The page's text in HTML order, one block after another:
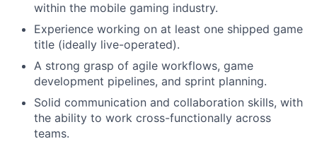
within the mobile gaming industry.
Experience working on at least one shipped game
title (ideally live-operated).
A strong grasp of agile workflows, game
development pipelines, and sprint planning.
Solid communication and collaboration skills, with
the ability to work cross-functionally across
teams.